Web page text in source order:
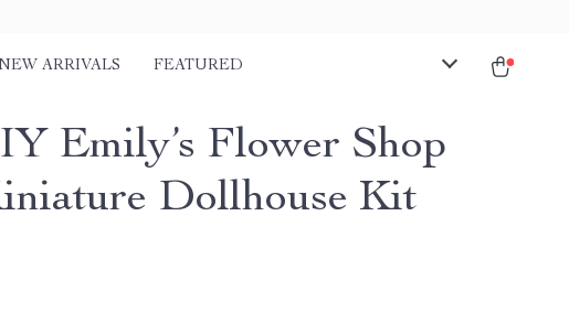
ARRIVALS FEATURED
Emily’s Flower Shop
Dollhouse Kit